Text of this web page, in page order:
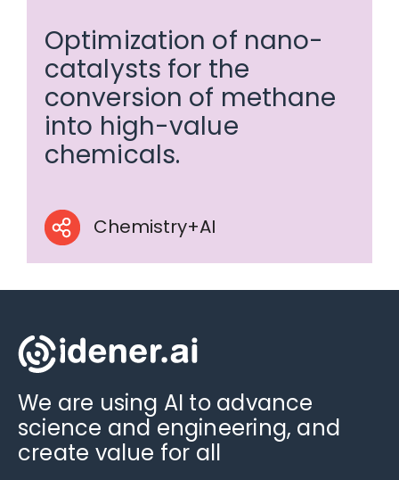
Optimization of nano-
catalysts for the
conversion of methane
into high-value
chemicals.
Chemistry+AI
We are using AI to advance
science and engineering, and
create value for all